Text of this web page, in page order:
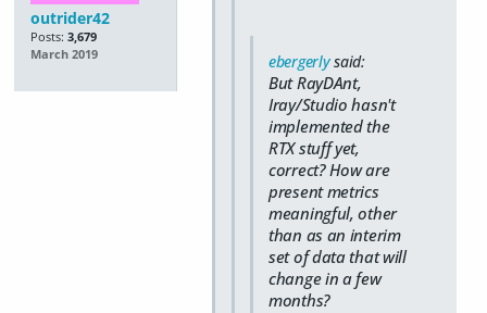
outrider42
Posts: 3,679
March 2019
ebergerlysaid:
But RayDAnt,
Iray/Studio hasn't
implemented the
RTX stuff yet,
correct? How are
present metrics
meaningful, other
than as an interim
set of data that will
change in a few
months?